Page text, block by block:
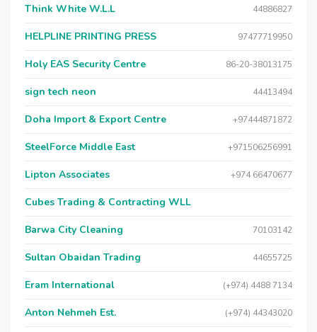
Think White W.L.L 44886827
HELPLINE PRINTING PRESS 97477719950
Holy EAS Security Centre 86-20-38013175
sign tech neon 44413494
Doha Import & Export Centre +97444871872
SteelForce Middle East +971506256991
Lipton Associates +974 66470677
Cubes Trading & Contracting WLL
Barwa City Cleaning 70103142
Sultan Obaidan Trading 44655725
Eram International (+974) 4488 7134
Anton Nehmeh Est. (+974) 44343020